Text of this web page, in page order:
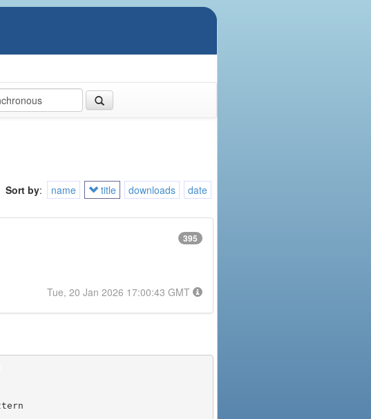
Sort by: name title downloads
date
395
Tue, 20 Jan 2026 17:00:43 GMT